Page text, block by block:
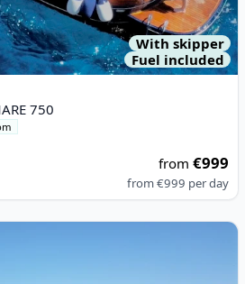
With skipper
Fuel included
750
from€999
from€999 per day
- Maori 50 (2021)